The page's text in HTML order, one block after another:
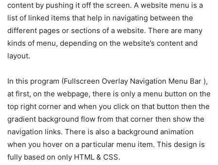
content by pushing it off the screen. A website menu is a
list of linked items that help in navigating between the
different pages or sections of a website. There are many
kinds of menu, depending on the website’s content and
layout.
In this program (Fullscreen Overlay Navigation Menu Bar ),
at first, on the webpage, there is only a menu button on the
top right corner and when you click on that button then the
gradient background flow from that corner then show the
navigation links. There is also a background animation
when you hover on a particular menu item. This design is
fully based on only HTML & CSS.